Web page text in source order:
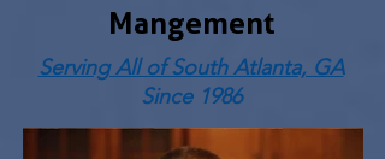
Mangement
Serving All of South Atlanta, GA
Since 1986